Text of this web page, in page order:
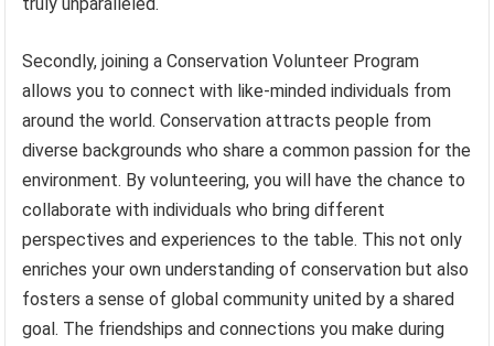
Secondly, joining a Conservation Volunteer Program
allows you to connect with like-minded individuals from
around the world. Conservation attracts people from
diverse backgrounds who share a common passion for the
environment. By volunteering, you will have the chance to
collaborate with individuals who bring different
perspectives and experiences to the table. This not only
enriches your own understanding of conservation but also
fosters a sense of global community united by a shared
goal. The friendships and connections you make during